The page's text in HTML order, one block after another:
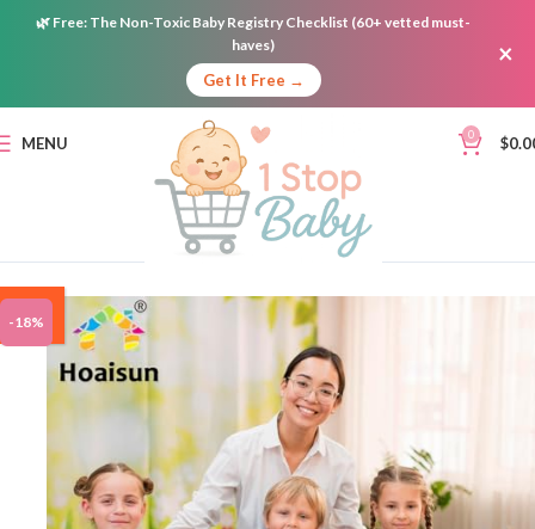
🌿 Free: The Non-Toxic Baby Registry Checklist (60+ vetted must-
haves)
Get It Free →
×
MENU 0 $
-18%
ON
SALE